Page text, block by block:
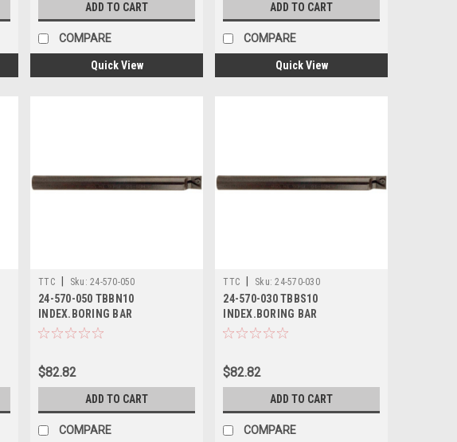
Quick View
ADD TO CART
COMPARE
Quick View
ADD TO CART
COMPARE
TTC Sku: 24-570-050
24-570-050 TBBN10
INDEX.BORING BAR
$82.82
ADD TO CART
COMPARE
TTC Sku: 24-570-030
24-570-030 TBBS10
INDEX.BORING BAR
$82.82
ADD TO CART
COMPARE